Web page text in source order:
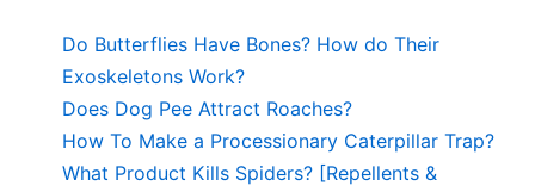
Do Butterflies Have Bones? How do Their
Exoskeletons Work?
Does Dog Pee Attract Roaches?
How To Make a Processionary Caterpillar Trap?
What Product Kills Spiders? [Repellents &